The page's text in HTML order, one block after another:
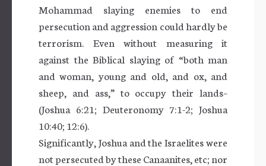
Mohammad slaying enemies to end
persecution and aggression could hardly be
terrorism. Even without measuring it
against the Biblical slaying of “both man
and woman, young and old, and ox, and
sheep, and ass,” to occupy their lands–
(Joshua 6:21; Deuteronomy 7:1-2; Joshua
10:40; 12:6).
Significantly, Joshua and the Israelites were
not persecuted by these Canaanites, etc; nor